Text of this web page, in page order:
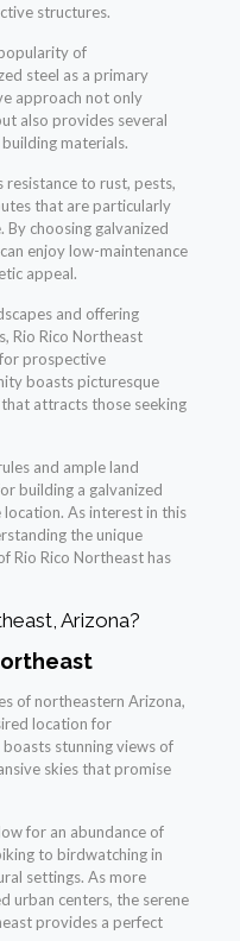
structures.
of
steel as a primary
approach not only
also provides several
materials.
resistance to rust, pests,
that are particularly
By choosing galvanized
enjoy low-maintenance
appeal.
and offering
Rio Rico Northeast
prospective
boasts picturesque
attracts those seeking
and ample land
building a galvanized
As interest in this
the unique
Rio Rico Northeast has
Arizona?
of northeastern Arizona,
location for
stunning views of
skies that promise
for an abundance of
to birdwatching in
settings. As more
urban centers, the serene
provides a perfect